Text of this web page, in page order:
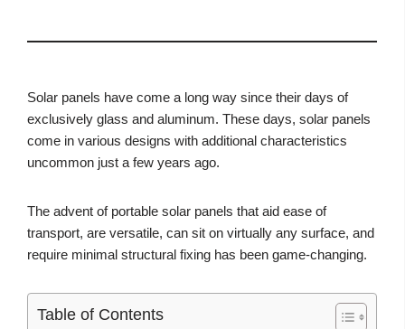
Solar panels have come a long way since their days of
exclusively glass and aluminum. These days, solar panels
come in various designs with additional characteristics
uncommon just a few years ago.
The advent of portable solar panels that aid ease of
transport, are versatile, can sit on virtually any surface, and
require minimal structural fixing has been game-changing.
Table of Contents